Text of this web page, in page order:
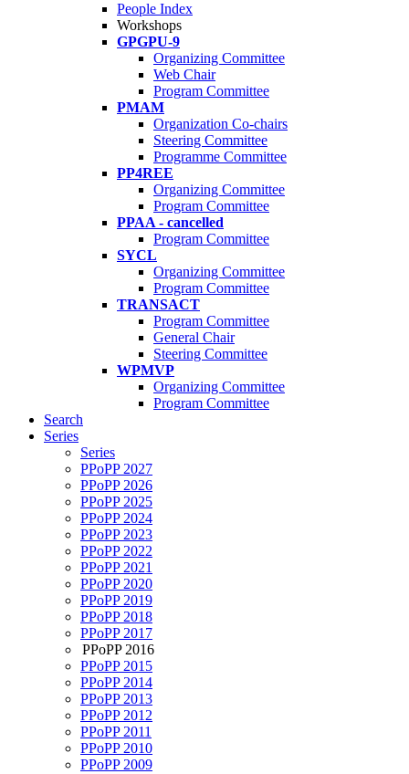
People Index
Workshops
GPGPU-9
Organizing Committee
Web Chair
Program Committee
PMAM
Organization Co-chairs
Steering Committee
Programme Committee
PP4REE
Organizing Committee
Program Committee
PPAA - cancelled
Program Committee
SYCL
Organizing Committee
Program Committee
TRANSACT
Program Committee
General Chair
Steering Committee
WPMVP
Organizing Committee
Program Committee
Search
Series
Series
PPoPP 2027
PPoPP 2026
PPoPP 2025
PPoPP 2024
PPoPP 2023
PPoPP 2022
PPoPP 2021
PPoPP 2020
PPoPP 2019
PPoPP 2018
PPoPP 2017
PPoPP 2016
PPoPP 2015
PPoPP 2014
PPoPP 2013
PPoPP 2012
PPoPP 2011
PPoPP 2010
PPoPP 2009